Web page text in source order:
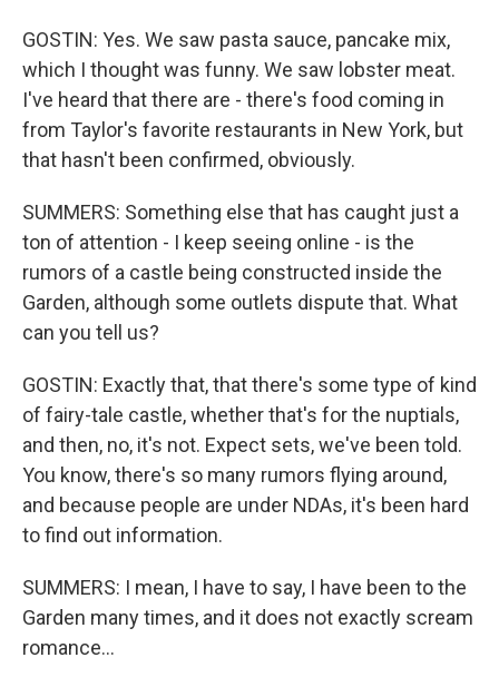
GOSTIN: Yes. We saw pasta sauce, pancake mix,
which I thought was funny. We saw lobster meat.
I've heard that there are - there's food coming in
from Taylor's favorite restaurants in New York, but
that hasn't been confirmed, obviously.
SUMMERS: Something else that has caught just a
ton of attention - I keep seeing online - is the
rumors of a castle being constructed inside the
Garden, although some outlets dispute that. What
can you tell us?
GOSTIN: Exactly that, that there's some type of kind
of fairy-tale castle, whether that's for the nuptials,
and then, no, it's not. Expect sets, we've been told.
You know, there's so many rumors flying around,
and because people are under NDAs, it's been hard
to find out information.
SUMMERS: I mean, I have to say, I have been to the
Garden many times, and it does not exactly scream
romance...